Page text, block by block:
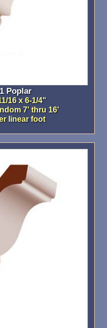
Poplar
16 x 6-1/4"
7' thru 16'
linear foot